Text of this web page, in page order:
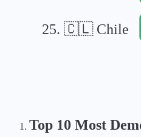
25. 🇨🇱 Chile
Top 10 Most